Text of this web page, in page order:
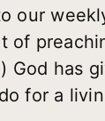
our
has
for a